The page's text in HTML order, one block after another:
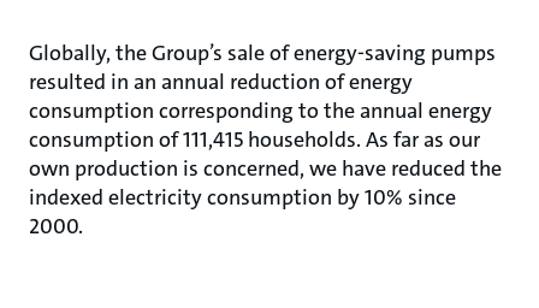
Globally, the Group’s sale of energy-saving pumps
resulted in an annual reduction of energy
consumption corresponding to the annual energy
consumption of 111,415 households. As far as our
own production is concerned, we have reduced the
indexed electricity consumption by 10% since
2000.